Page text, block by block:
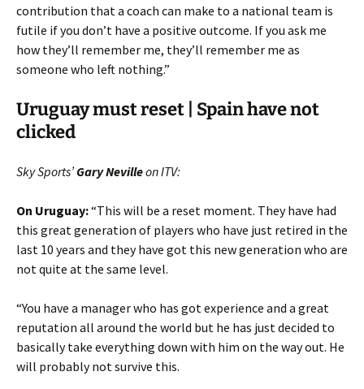
contribution that a coach can make to a national team is
futile if you don’t have a positive outcome. If you ask me
how they’ll remember me, they’ll remember me as
someone who left nothing.”
Uruguay must reset | Spain have not
clicked
Sky Sports’Gary Nevilleon ITV:
On Uruguay:“This will be a reset moment. They have had
this great generation of players who have just retired in the
last 10 years and they have got this new generation who are
not quite at the same level.
“You have a manager who has got experience and a great
reputation all around the world but he has just decided to
basically take everything down with him on the way out. He
will probably not survive this.